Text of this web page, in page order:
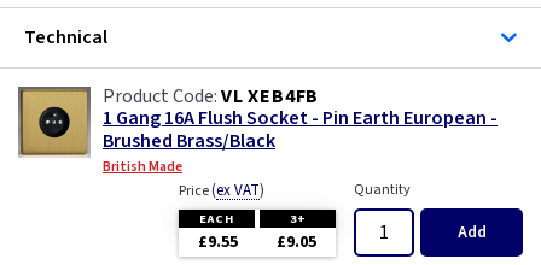
Technical
VL XEB4FB
1 Gang 16A Flush Socket - Pin Earth European -
Brushed Brass/Black
British Made
Price(ex VAT)
EACH 3+
£9.55 £9.05
Quantity
Add